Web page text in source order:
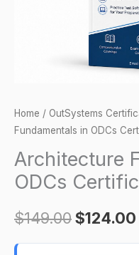
Home / OutSystems
Fundamentals in ODCs
Architecture
ODCs
$149.00$124.00